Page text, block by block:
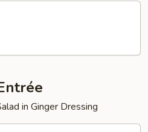
in Ginger Dressing